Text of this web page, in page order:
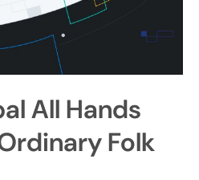
All Hands
Folk